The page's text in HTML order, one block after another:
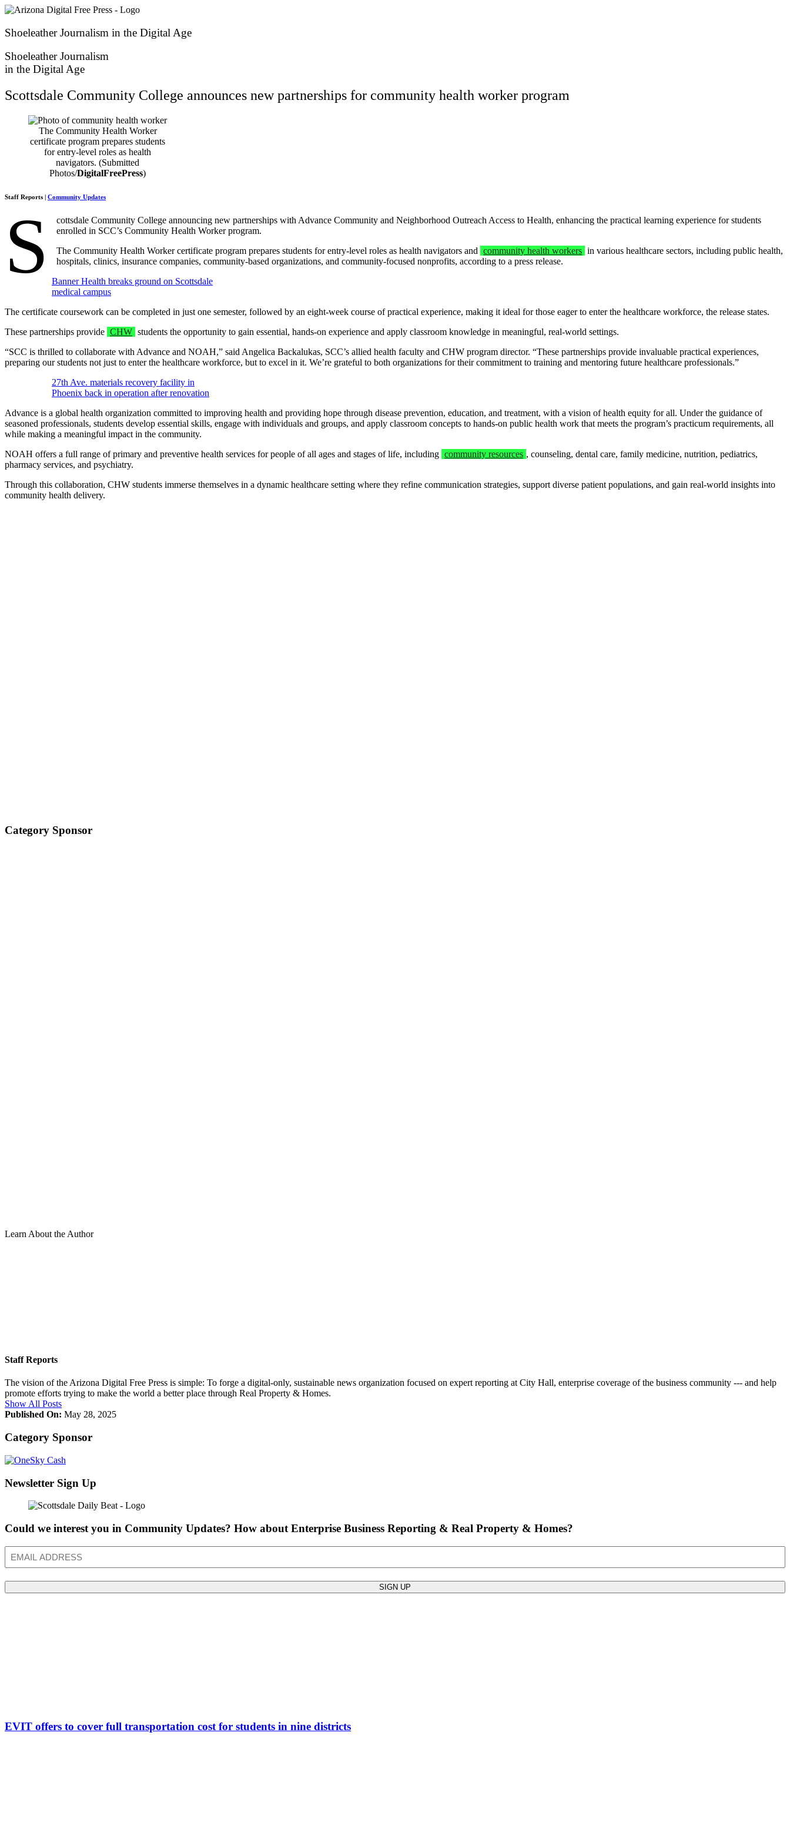
Skip
content
Shoeleather Journalism in the Digital Age
Shoeleather Journalism
in the Digital Age
Scottsdale Community College announces new partnerships for community health worker program
The Community Health Worker
certificate program prepares students
for entry-level roles as health
navigators. (Submitted
Photos/DigitalFreePress)
Staff Reports | Community Updates
S
cottsdale Community College announcing new partnerships with Advance Community and Neighborhood Outreach Access to Health, enhancing the practical learning experience for students
enrolled in SCC’s Community Health Worker program.
The Community Health Worker certificate program prepares students for entry-level roles as health navigators and
community health workers in various healthcare sectors, including public health,
hospitals, clinics, insurance companies, community-based organizations, and community-focused nonprofits, according to a press release.
Banner Health breaks ground on Scottsdale
medical campus
The certificate coursework can be completed in just one semester, followed by an eight-week course of practical experience, making it ideal for those eager to enter the healthcare workforce, the release states.
These partnerships provide CHW students the opportunity to gain essential, hands-on experience and apply classroom knowledge in meaningful, real-world settings.
“SCC is thrilled to collaborate with Advance and NOAH,” said Angelica Backalukas, SCC’s allied health faculty and CHW program director. “These partnerships provide invaluable practical experiences,
preparing our students not just to enter the healthcare workforce, but to excel in it. We’re grateful to both organizations for their commitment to training and mentoring future healthcare professionals.”
27th Ave. materials recovery facility in
Phoenix back in operation after renovation
Advance is a global health organization committed to improving health and providing hope through disease prevention, education, and treatment, with a vision of health equity for all. Under the guidance of
seasoned professionals, students develop essential skills, engage with individuals and groups, and apply classroom concepts to hands-on public health work that meets the program’s practicum requirements, all
while making a meaningful impact in the community.
NOAH offers a full range of primary and preventive health services for people of all ages and stages of life, including community resources , counseling, dental care, family medicine, nutrition, pediatrics,
pharmacy services, and psychiatry.
Through this collaboration, CHW students immerse themselves in a dynamic healthcare setting where they refine communication strategies, support diverse patient populations, and gain real-world insights into
community health delivery.
Category Sponsor
Learn About the Author
Staff Reports
The vision of the Arizona Digital Free Press is simple: To forge a digital-only, sustainable news organization focused on expert reporting at City Hall, enterprise coverage of the business community --- and help
promote efforts trying to make the world a better place through Real Property & Homes.
Show All Posts
Published On: May 28, 2025
Category Sponsor
Newsletter Sign Up
Could we interest you in Community Updates? How about Enterprise Business Reporting & Real Property & Homes?
EVIT offers to cover full transportation cost for students in nine districts